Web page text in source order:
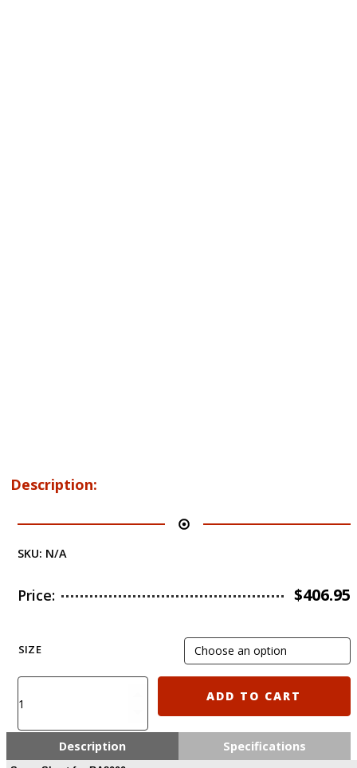
Description:
SKU: N/A
Price: $406.95
SIZE
Body
armor
protection
level
ADD TO CART
Description Specifications